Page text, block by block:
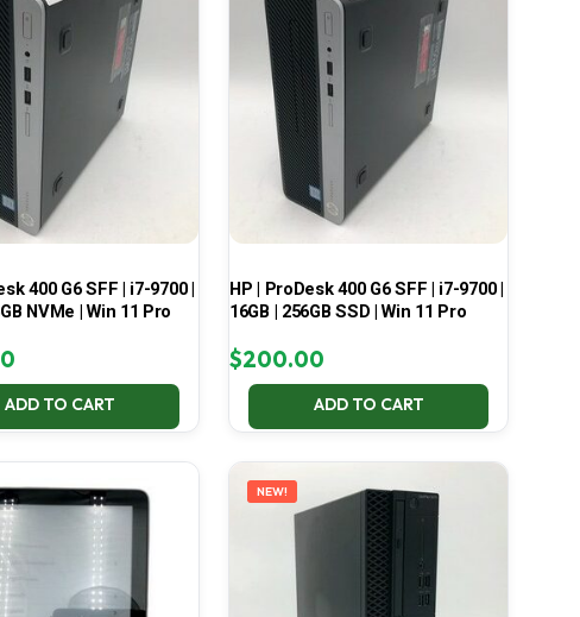
400 G6 SFF | i7-9700 |
NVMe | Win 11 Pro
ADD TO CART
HP | ProDesk 400 G6 SFF | i7-9700 |
16GB | 256GB SSD | Win 11 Pro
$200.00
ADD TO CART
NEW!